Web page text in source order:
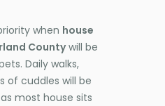
when house
Countywill be
Daily walks,
of cuddles will be
most house sits